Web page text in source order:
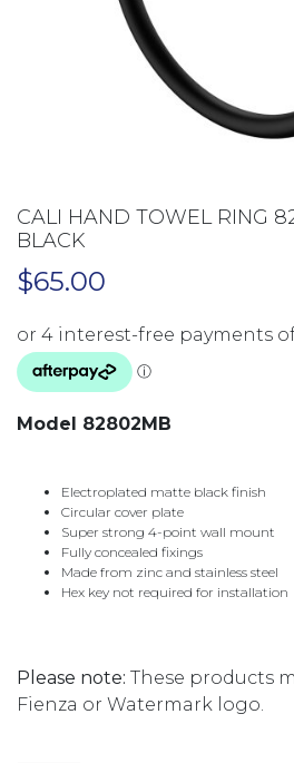
CALI HAND TOWEL RING
BLACK
$65.00
Model 82802MB
Electroplated matte black finish
Circular cover plate
Super strong 4-point wall mount
Fully concealed fixings
Made from zinc and stainless steel
Hex key not required for installation
Please note: These products
Fienza or Watermark logo.